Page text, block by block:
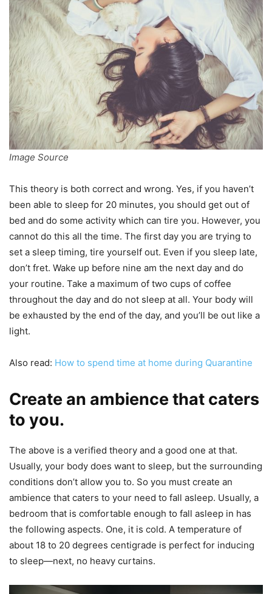
Image Source
This theory is both correct and wrong. Yes, if you haven’t
been able to sleep for 20 minutes, you should get out of
bed and do some activity which can tire you. However, you
cannot do this all the time. The first day you are trying to
set a sleep timing, tire yourself out. Even if you sleep late,
don’t fret. Wake up before nine am the next day and do
your routine. Take a maximum of two cups of coffee
throughout the day and do not sleep at all. Your body will
be exhausted by the end of the day, and you’ll be out like a
light.
Also read: How to spend time at home during Quarantine
Create an ambience that caters
to you.
The above is a verified theory and a good one at that.
Usually, your body does want to sleep, but the surrounding
conditions don’t allow you to. So you must create an
ambience that caters to your need to fall asleep. Usually, a
bedroom that is comfortable enough to fall asleep in has
the following aspects. One, it is cold. A temperature of
about 18 to 20 degrees centigrade is perfect for inducing
to sleep—next, no heavy curtains.